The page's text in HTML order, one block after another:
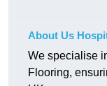
About Us
We specialise
Flooring,